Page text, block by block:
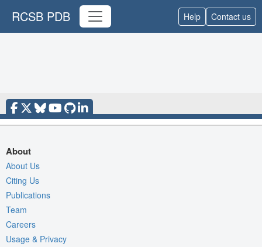
RCSB PDB Help Contact us
About
About Us
Citing Us
Publications
Team
Careers
Usage & Privacy